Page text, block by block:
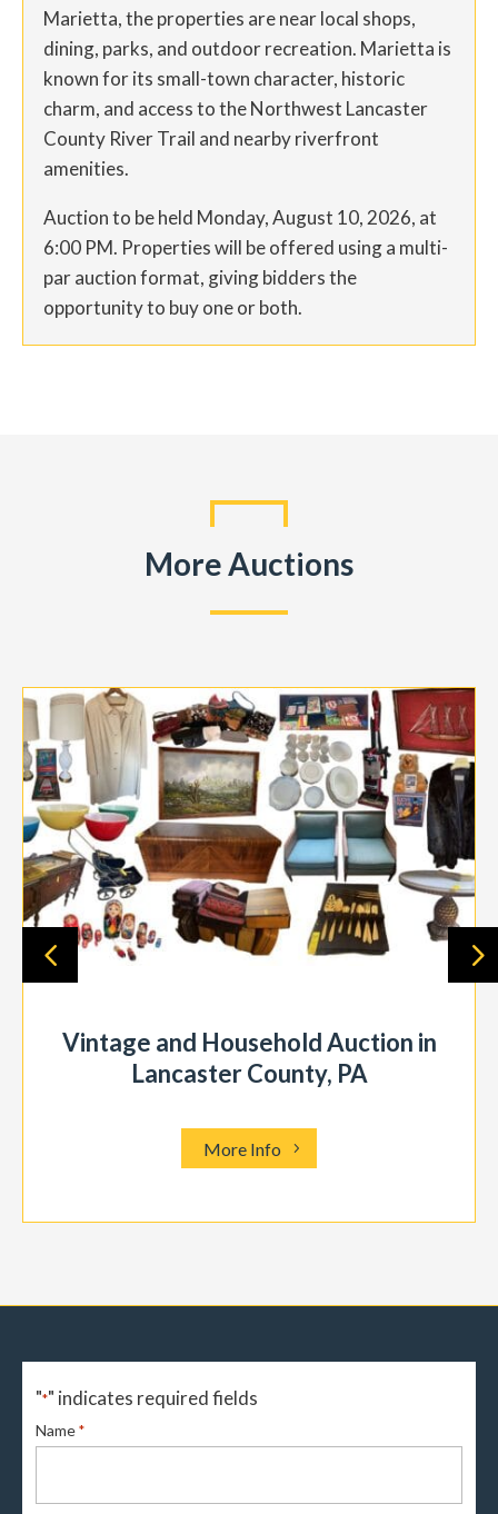
Marietta, the properties are near local shops,
dining, parks, and outdoor recreation. Marietta is
known for its small-town character, historic
charm, and access to the Northwest Lancaster
County River Trail and nearby riverfront
amenities.
Auction to be held Monday, August 10, 2026, at
6:00 PM. Properties will be offered using a multi-
par auction format, giving bidders the
opportunity to buy one or both.
More Auctions
Vintage and Household Auction in
Lancaster County, PA
More Info
"*" indicates required fields
Name *